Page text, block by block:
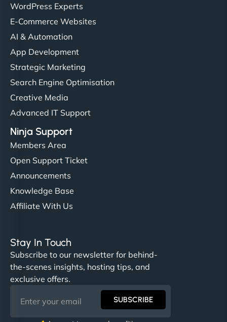
WordPress Experts
E-Commerce Websites
AI & Automation
App Development
Strategic Marketing
Search Engine Optimisation
Creative Media
Advanced IT Support
Ninja Support
Members Area
Open Support Ticket
Announcements
Knowledge Base
Affiliate With Us
Stay In Touch
Subscribe to our newsletter for behind-
the-scenes insights, hosting tips, and
exclusive offers.
SUBSCRIBE